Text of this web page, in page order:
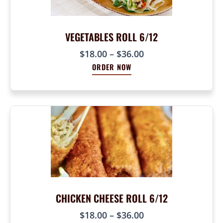
$
4
0
:
$
1
8
.
t
r
o
u
g
h
$
6
VEGETABLES ROLL 6/12
$18.00 – $36.00
r
e
r
a
n
g
e
:
$
1
8
.
ORDER NOW
CHICKEN CHEESE ROLL 6/12
$18.00 – $36.00P